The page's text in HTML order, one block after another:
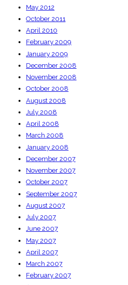
May 2012
October 2011
April 2010
February 2009
January 2009
December 2008
November 2008
October 2008
August 2008
July 2008
April 2008
March 2008
January 2008
December 2007
November 2007
October 2007
September 2007
August 2007
July 2007
June 2007
May 2007
April 2007
March 2007
February 2007